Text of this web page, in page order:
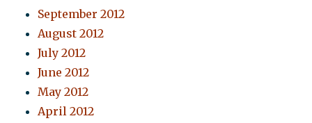
September 2012
August 2012
July 2012
June 2012
May 2012
April 2012